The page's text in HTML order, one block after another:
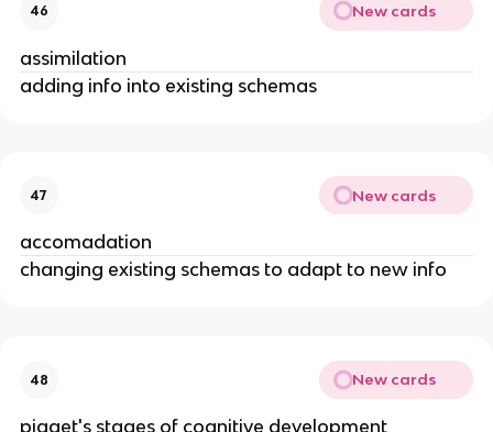
46 New cards
assimilation
adding info into existing schemas
47 New cards
accomadation
changing existing schemas to adapt to new info
48 New cards
piaget's stages of cognitive development